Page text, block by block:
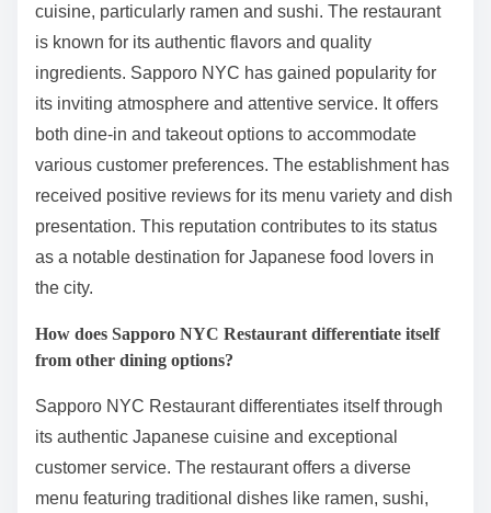
cuisine, particularly ramen and sushi. The restaurant
is known for its authentic flavors and quality
ingredients. Sapporo NYC has gained popularity for
its inviting atmosphere and attentive service. It offers
both dine-in and takeout options to accommodate
various customer preferences. The establishment has
received positive reviews for its menu variety and dish
presentation. This reputation contributes to its status
as a notable destination for Japanese food lovers in
the city.
How does Sapporo NYC Restaurant differentiate itself
from other dining options?
Sapporo NYC Restaurant differentiates itself through
its authentic Japanese cuisine and exceptional
customer service. The restaurant offers a diverse
menu featuring traditional dishes like ramen, sushi,